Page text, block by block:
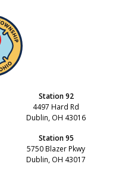
Station 92
4497 Hard Rd
Dublin, OH 43016
Station 95
5750 Blazer Pkwy
Dublin, OH 43017